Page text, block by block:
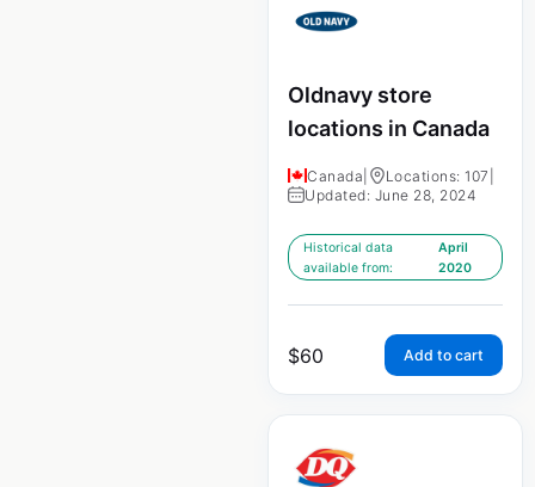
Oldnavy store
locations in Canada
Canada Locations: 107
Updated: June 28, 2024
Historical data
available from:
April
2020
$60 Add to cart